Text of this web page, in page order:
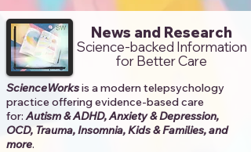
News and Research
Science-backed Information
for Better Care
ScienceWorksis a modern telepsychology
practice offering evidence-based care
for:Autism & ADHD, Anxiety & Depression,
OCD, Trauma, Insomnia, Kids & Families, and
more. ​​